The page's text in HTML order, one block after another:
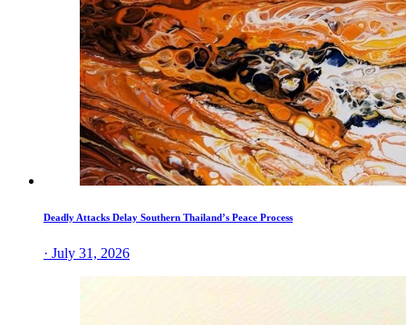
Deadly Attacks Delay Southern Thailand’s Peace Process
· July 31, 2026